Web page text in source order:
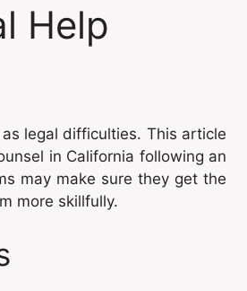
Help
legal difficulties. This article
in California following an
may make sure they get the
more skillfully.